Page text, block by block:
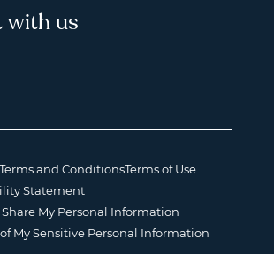
with us
Terms and ConditionsTerms of Use
Statement
My Personal Information
My Sensitive Personal Information